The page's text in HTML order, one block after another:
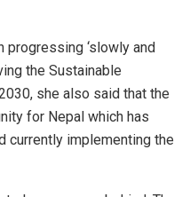
progressing ‘slowly and
the Sustainable
she also said that the
for Nepal which has
currently implementing the